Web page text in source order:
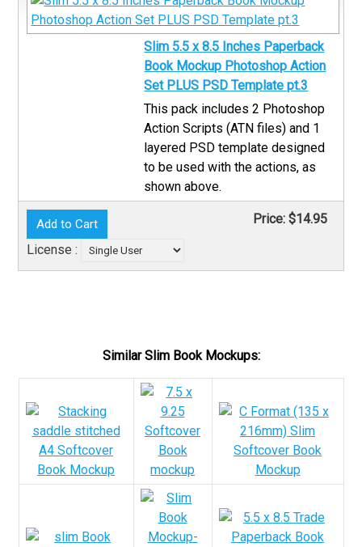
Slim 5.5 x 8.5 Inches Paperback
Book Mockup Photoshop Action
Set PLUS PSD Template pt.3
This pack includes 2 Photoshop
Action Scripts (ATN files) and 1
layered PSD template designed
to be used with the actions, as
shown above.
License :
Price: $14.95
Similar Slim Book Mockups: